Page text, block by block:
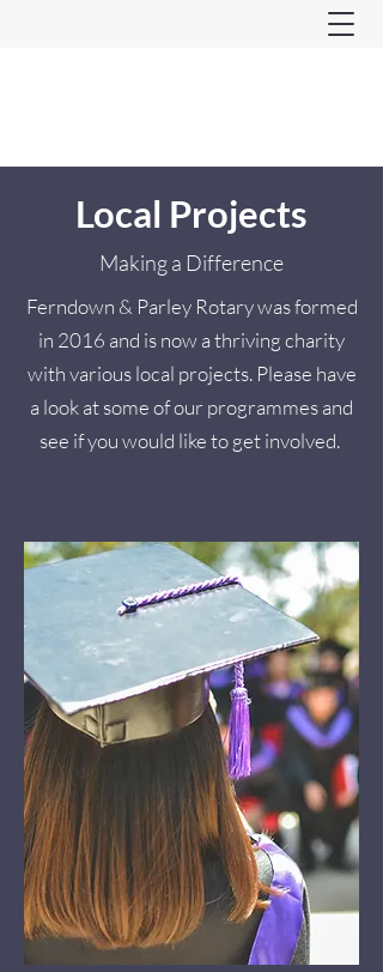
Local Projects
Making a Difference
Ferndown & Parley Rotary was formed
in 2016 and is now a thriving charity
with various local projects. Please have
a look at some of our programmes and
see if you would like to get involved.